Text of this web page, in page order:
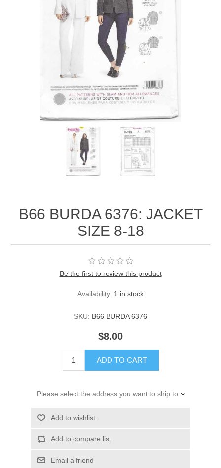
B66 BURDA 6376: JACKET
SIZE 8-18
Be the first to review this product
Availability: 1 in stock
SKU: B66 BURDA 6376
$8.00
ADD TO CART
Please select the address you want to ship to
Add to wishlist
Add to compare list
Email a friend